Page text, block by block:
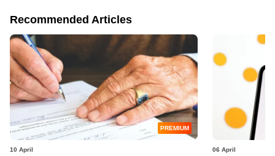
Recommended Articles
PREMIUM
10 April 06 April